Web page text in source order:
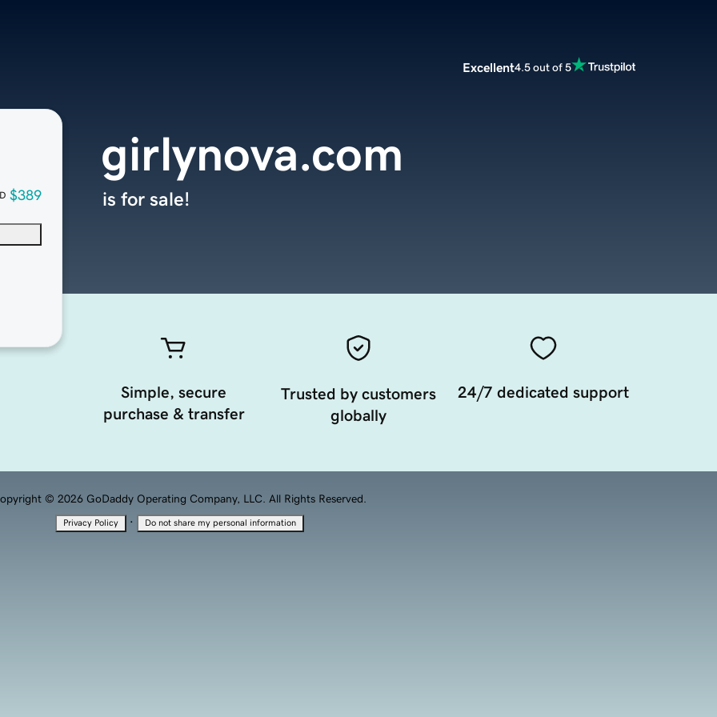
Excellent4.5 out of 5
$389
girlynova.com
is for sale!
Simple, secure
purchase & transfer
Trusted by customers
globally
24/7 dedicated support
© 2026 GoDaddy Operating Company, LLC. All Rights Reserved.
Privacy Policy · Do not share my personal information